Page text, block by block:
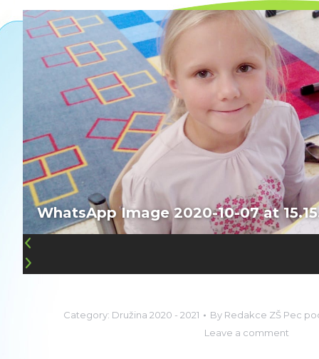
WhatsApp Image 2020-10-07 at
Category: Družina 2020 - 2021 By Redakce ZŠ Pec
Leave a comment